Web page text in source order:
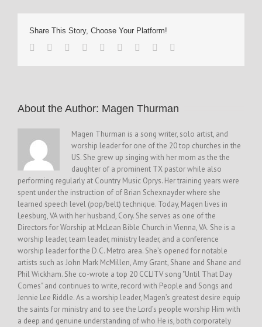
Share This Story, Choose Your Platform!
About the Author: Magen Thurman
Magen Thurman is a song writer, solo artist, and
worship leader for one of the 20 top churches in the
US. She grew up singing with her mom as the the
daughter of a prominent TX pastor while also
performing regularly at Country Music Oprys. Her training years were
spent under the instruction of of Brian Schexnayder where she
learned speech level (pop/belt) technique. Today, Magen lives in
Leesburg, VA with her husband, Cory. She serves as one of the
Directors for Worship at McLean Bible Church in Vienna, VA. She is a
worship leader, team leader, ministry leader, and a conference
worship leader for the D.C. Metro area. She’s opened for notable
artists such as John Mark McMillen, Amy Grant, Shane and Shane and
Phil Wickham. She co-wrote a top 20 CCLITV song "Until That Day
Comes" and continues to write, record with People and Songs and
Jennie Lee Riddle. As a worship leader, Magen’s greatest desire equip
the saints for ministry and to see the Lord’s people worship Him with
a deep and genuine understanding of who He is, both corporately